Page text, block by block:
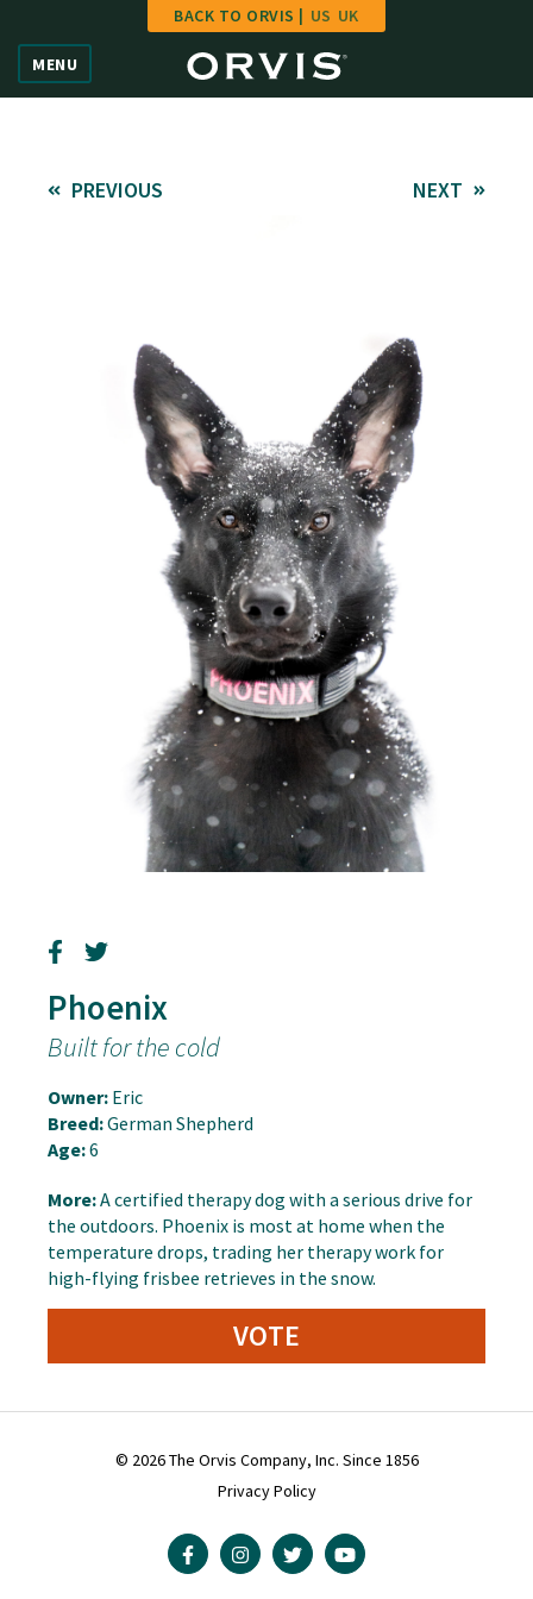
Vote
Enter Contest
MENU
BACK TO ORVIS | US UK
PREVIOUS NEXT
Phoenix
Built for the cold
Owner: Eric
Breed:German Shepherd
Age:6
More:A certified therapy dog with a serious drive for
the outdoors. Phoenix is most at home when the
temperature drops, trading her therapy work for
high-flying frisbee retrieves in the snow.
VOTE
© 2026 The Orvis Company, Inc. Since 1856
Privacy Policy